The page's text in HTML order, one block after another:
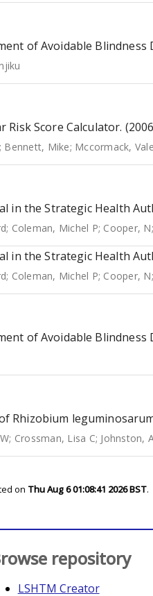
of Avoidable Blindness
Risk Score Calculator.
Bennett, Mike; Mccormack,
in the Strategic Health
; Coleman, Michel P; Cooper, N;
in the Strategic Health
; Coleman, Michel P; Cooper, N;
of Avoidable Blindness
Rhizobium
; Crossman, Lisa C; Johnston,
on Thu Aug 6 01:08:41 2026 BST.
repository
LSHTM Creator